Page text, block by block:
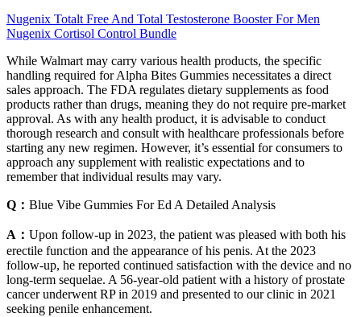
Nugenix Totalt Free And Total Testosterone Booster For Men
Nugenix Cortisol Control Bundle
While Walmart may carry various health products, the specific
handling required for Alpha Bites Gummies necessitates a direct
sales approach. The FDA regulates dietary supplements as food
products rather than drugs, meaning they do not require pre-market
approval. As with any health product, it is advisable to conduct
thorough research and consult with healthcare professionals before
starting any new regimen. However, it’s essential for consumers to
approach any supplement with realistic expectations and to
remember that individual results may vary.
Q： Blue Vibe Gummies For Ed A Detailed Analysis
A： Upon follow-up in 2023, the patient was pleased with both his
erectile function and the appearance of his penis. At the 2023
follow-up, he reported continued satisfaction with the device and no
long-term sequelae. A 56-year-old patient with a history of prostate
cancer underwent RP in 2019 and presented to our clinic in 2021
seeking penile enhancement.